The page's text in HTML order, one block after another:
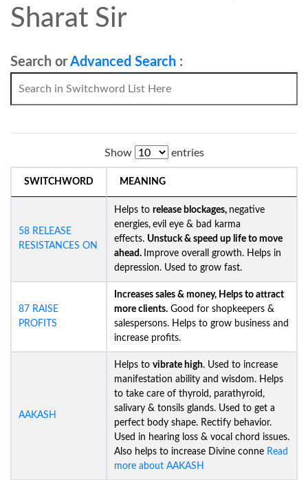
Sharat Sir
Search orAdvanced Search :
Show entries
SWITCHWORD MEANING
58 RELEASE
RESISTANCES ON
Helps to release blockages, negative
energies, evil eye & bad karma
effects. Unstuck & speed up life to move
ahead. Improve overall growth. Helps in
depression. Used to grow fast.
87 RAISE
PROFITS
Increases sales & money, Helps to attract
more clients. Good for shopkeepers &
salespersons. Helps to grow business and
increase profits.
AAKASH
Helps to vibrate high. Used to increase
manifestation ability and wisdom. Helps
to take care of thyroid, parathyroid,
salivary & tonsils glands. Used to get a
perfect body shape. Rectify behavior.
Used in hearing loss & vocal chord issues.
Also helps to increase Divine conne Read
more about AAKASH